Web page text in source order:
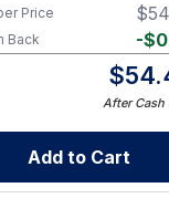
$
Price
-$
Back
$
After Cash
Add to Cart